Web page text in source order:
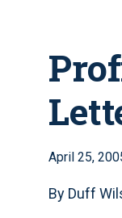
April 25,
By Duff